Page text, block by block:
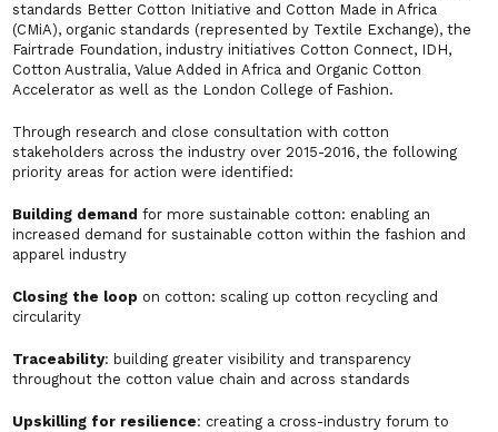
standards Better Cotton Initiative and Cotton Made in Africa
(CMiA), organic standards (represented by Textile Exchange), the
Fairtrade Foundation, industry initiatives Cotton Connect, IDH,
Cotton Australia, Value Added in Africa and Organic Cotton
Accelerator as well as the London College of Fashion.
Through research and close consultation with cotton
stakeholders across the industry over 2015-2016, the following
priority areas for action were identified:
Building demand for more sustainable cotton: enabling an
increased demand for sustainable cotton within the fashion and
apparel industry
Closing the loop on cotton: scaling up cotton recycling and
circularity
Traceability: building greater visibility and transparency
throughout the cotton value chain and across standards
Upskilling for resilience: creating a cross-industry forum to